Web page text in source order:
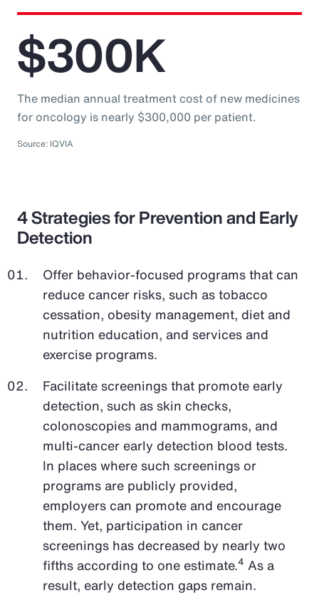
$300K
The median annual treatment cost of new medicines
for oncology is nearly $300,000 per patient.
Source: IQVIA
4 Strategies for Prevention and Early
Detection
Offer behavior-focused programs that can
reduce cancer risks, such as tobacco
cessation, obesity management, diet and
nutrition education, and services and
exercise programs.
Facilitate screenings that promote early
detection, such as skin checks,
colonoscopies and mammograms, and
multi-cancer early detection blood tests.
In places where such screenings or
programs are publicly provided,
employers can promote and encourage
them. Yet, participation in cancer
screenings has decreased by nearly two
fifths according to one estimate.4 As a
result, early detection gaps remain.